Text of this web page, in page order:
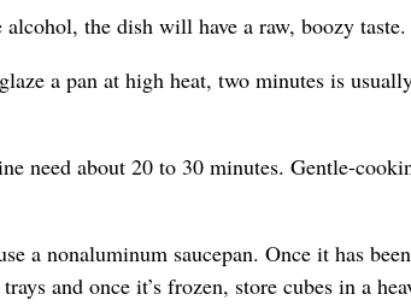
the dish will have a raw, boozy taste.
a pan at high heat, two minutes is
need about 20 to 30 minutes. Gentle-
a nonaluminum saucepan. Once it has
and once it’s frozen, store cubes in a